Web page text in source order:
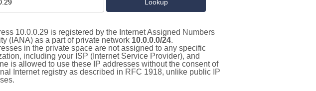
10.0.0.29 is registered by the Internet Assigned Numbers
(IANA) as a part of private network 10.0.0.0/24.
in the private space are not assigned to any specific
including your ISP (Internet Service Provider), and
is allowed to use these IP addresses without the consent of
Internet registry as described in RFC 1918, unlike public IP